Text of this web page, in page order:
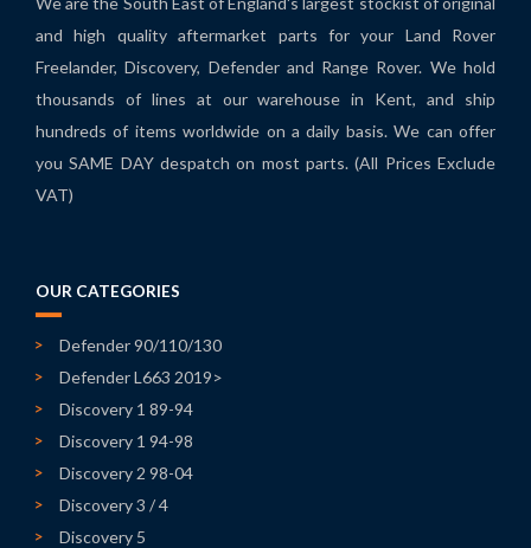
and high quality aftermarket parts for your Land Rover
Freelander, Discovery, Defender and Range Rover. We hold
thousands of lines at our warehouse in Kent, and ship
hundreds of items worldwide on a daily basis. We can offer
you SAME DAY despatch on most parts. (All Prices Exclude
VAT)
OUR CATEGORIES
Defender 90/110/130
Defender L663 2019>
Discovery 1 89-94
Discovery 1 94-98
Discovery 2 98-04
Discovery 3 / 4
Discovery 5